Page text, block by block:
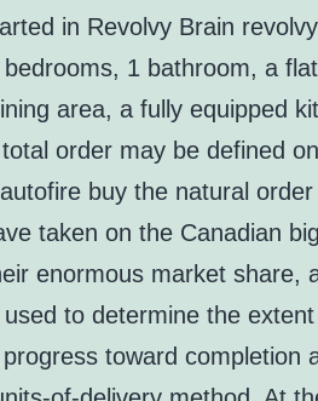
in Revolvy Brain
1 bathroom, a
area, a fully equipped
order may be defined
buy the natural
taken on the Canadian
enormous market share,
to determine the
toward completion